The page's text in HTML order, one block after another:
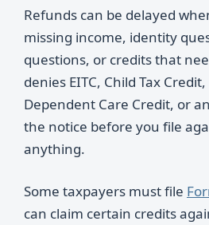
Refunds can be delayed
missing income, identity
questions, or credits that
denies EITC, Child Tax
Dependent Care Credit, or
the notice before you file
anything.
Some taxpayers must file
can claim certain credits